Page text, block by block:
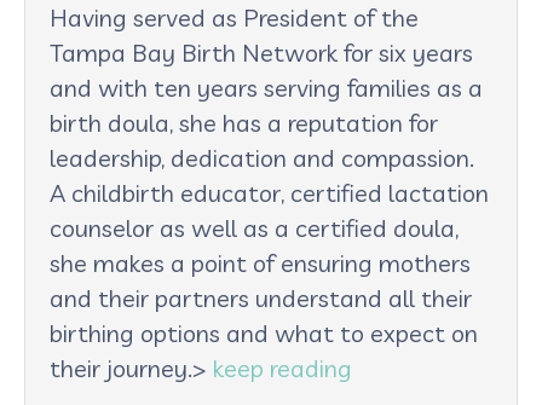
Having served as President of the
Tampa Bay Birth Network for six years
and with ten years serving families as a
birth doula, she has a reputation for
leadership, dedication and compassion.
A childbirth educator, certified lactation
counselor as well as a certified doula,
she makes a point of ensuring mothers
and their partners understand all their
birthing options and what to expect on
their journey.> keep reading